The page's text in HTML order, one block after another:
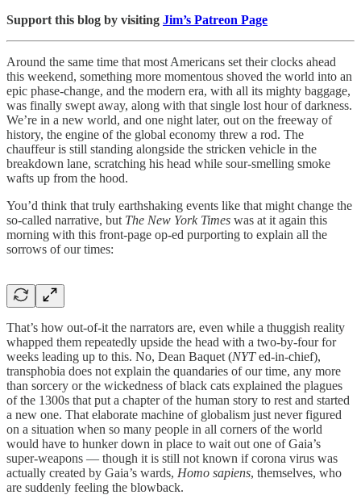
Support this blog by visiting Jim’s Patreon Page
Around the same time that most Americans set their clocks ahead
this weekend, something more momentous shoved the world into an
epic phase-change, and the modern era, with all its mighty baggage,
was finally swept away, along with that single lost hour of darkness.
We’re in a new world, and one night later, out on the freeway of
history, the engine of the global economy threw a rod. The
chauffeur is still standing alongside the stricken vehicle in the
breakdown lane, scratching his head while sour-smelling smoke
wafts up from the hood.
You’d think that truly earthshaking events like that might change the
so-called narrative, but The New York Times was at it again this
morning with this front-page op-ed purporting to explain all the
sorrows of our times:
That’s how out-of-it the narrators are, even while a thuggish reality
whapped them repeatedly upside the head with a two-by-four for
weeks leading up to this. No, Dean Baquet (NYTed-in-chief),
transphobia does not explain the quandaries of our time, any more
than sorcery or the wickedness of black cats explained the plagues
of the 1300s that put a chapter of the human story to rest and started
a new one. That elaborate machine of globalism just never figured
on a situation when so many people in all corners of the world
would have to hunker down in place to wait out one of Gaia’s
super-weapons — though it is still not known if corona virus was
actually created by Gaia’s wards, Homo sapiens, themselves, who
are suddenly feeling the blowback.